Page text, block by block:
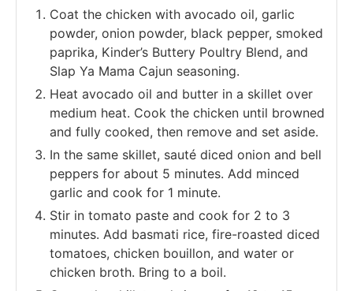
Coat the chicken with avocado oil, garlic
powder, onion powder, black pepper, smoked
paprika, Kinder’s Buttery Poultry Blend, and
Slap Ya Mama Cajun seasoning.
Heat avocado oil and butter in a skillet over
medium heat. Cook the chicken until browned
and fully cooked, then remove and set aside.
In the same skillet, sauté diced onion and bell
peppers for about 5 minutes. Add minced
garlic and cook for 1 minute.
Stir in tomato paste and cook for 2 to 3
minutes. Add basmati rice, fire-roasted diced
tomatoes, chicken bouillon, and water or
chicken broth. Bring to a boil.